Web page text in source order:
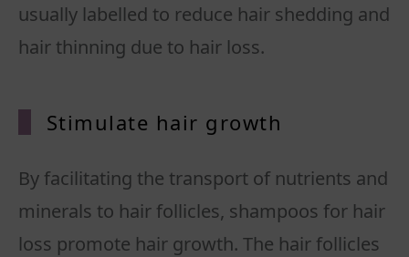
usually labelled to reduce hair shedding and
hair thinning due to hair loss.
Stimulate hair growth
By facilitating the transport of nutrients and
minerals to hair follicles, shampoos for hair
loss promote hair growth. The hair follicles